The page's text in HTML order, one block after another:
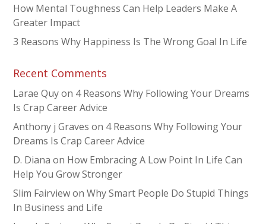
How Mental Toughness Can Help Leaders Make A
Greater Impact
3 Reasons Why Happiness Is The Wrong Goal In Life
Recent Comments
Larae Quyon 4 Reasons Why Following Your Dreams
Is Crap Career Advice
Anthony j Graves on 4 Reasons Why Following Your
Dreams Is Crap Career Advice
D. Diana on How Embracing A Low Point In Life Can
Help You Grow Stronger
Slim FairviewonWhy Smart People Do Stupid Things
In Business and Life